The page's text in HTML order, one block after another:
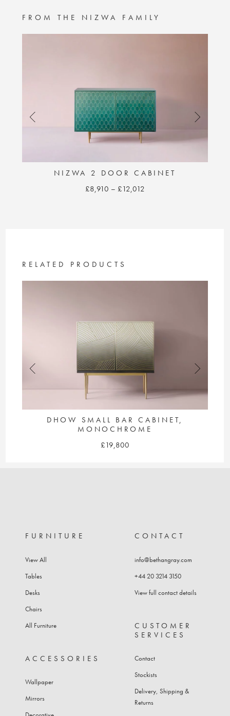
FROM THE NIZWA FAMILY
NIZWA 2 DOOR CABINET
£8,910 – £12,012Price
The
the
product
page
RELATED PRODUCTS
DHOW SMALL BAR CABINET,
MONOCHROME
£19,800
FURNITURE
View All
Tables
Desks
Chairs
All Furniture
ACCESSORIES
Wallpaper
Mirrors
CONTACT
info@bethangray.com
+44 20 3214 3150
View full contact details
CUSTOMER
SERVICES
Contact
Stockists
Delivery, Shipping &
Returns